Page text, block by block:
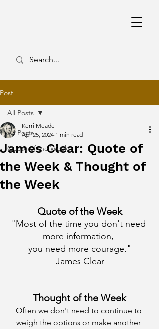
Post
All Posts
Quote of the Week
All Posts
James Clear: Quote of
the Week & Thought of
the Week
Kerri Meade
Apr 25, 2024 1 min read
Quote of the Week
"Most of the time you don't need
more information,
you need more courage."
-James Clear-
Thought of the Week
Often we don't need to continue to
weigh the options or make another